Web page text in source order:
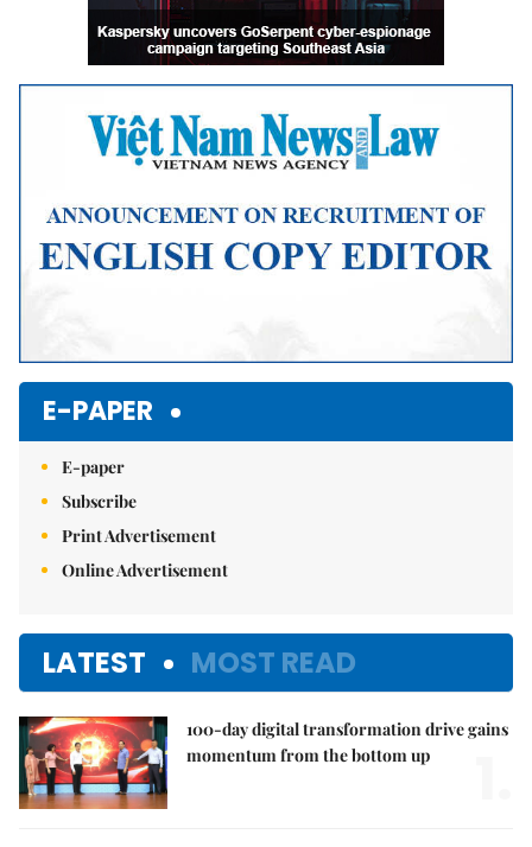
E-PAPER
E-paper
Subscribe
Print Advertisement
Online Advertisement
LATEST MOST READ
100-day digital transformation drive gains
momentum from the bottom up